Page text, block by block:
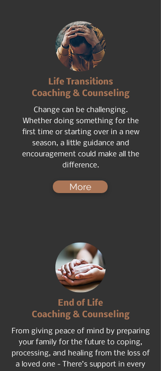
Life Transitions
Coaching & Counseling
Change can be challenging.
Whether doing something for the
first time or starting over in a new
season, a little guidance and
encouragement could make all the
difference.
More
End of Life
Coaching & Counseling
From giving peace of mind by preparing
your family for the future to coping,
processing, and healing from the loss of
a loved one - There’s support in every